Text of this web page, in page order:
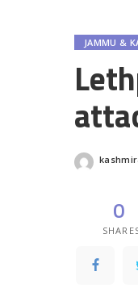
JAMMU &
Posted
0